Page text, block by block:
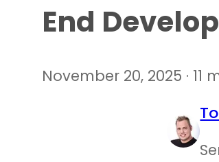
End
November 20, 2025 · 11